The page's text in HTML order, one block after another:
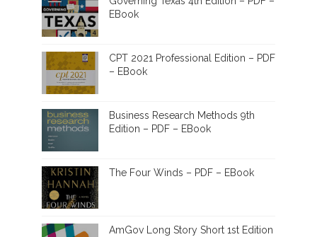
EBook
CPT 2021 Professional Edition – PDF
– EBook
Business Research Methods 9th
Edition – PDF – EBook
The Four Winds – PDF – EBook
AmGov Long Story Short 1st Edition